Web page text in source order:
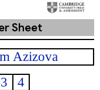
Sheet
Azizova
3 4